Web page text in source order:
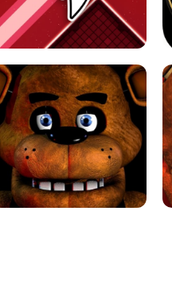
SLOPE GAME !
SPACE WAVES UNBLOCKED